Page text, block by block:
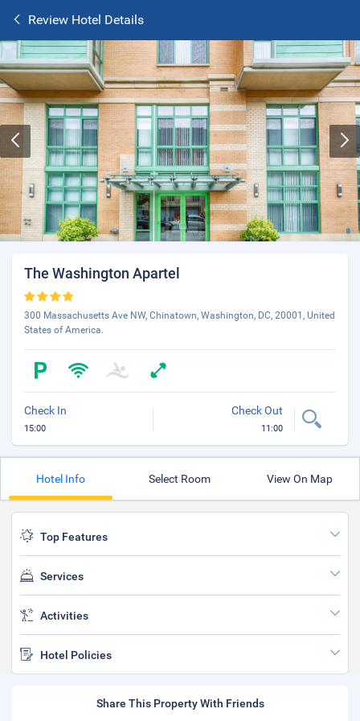
Review Hotel Details
The Washington Apartel
300 Massachusetts Ave NW, Chinatown, Washington, DC, 20001, United
States of America.
Check In
15:00
Check Out
11:00
Hotel Info Select Room View On Map
Top Features
Services
Activities
Hotel Policies
Share This Property With Friends